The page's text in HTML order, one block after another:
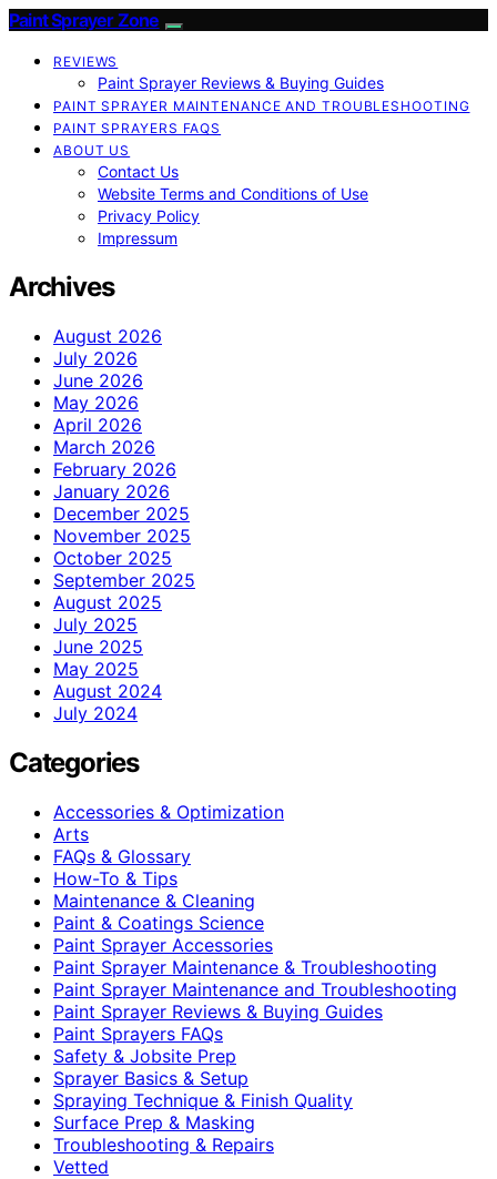
Paint Sprayer Zone
REVIEWS
Paint Sprayer Reviews & Buying Guides
PAINT SPRAYER MAINTENANCE AND TROUBLESHOOTING
PAINT SPRAYERS FAQS
ABOUT US
Contact Us
Website Terms and Conditions of Use
Privacy Policy
Impressum
Archives
August 2026
July 2026
June 2026
May 2026
April 2026
March 2026
February 2026
January 2026
December 2025
November 2025
October 2025
September 2025
August 2025
July 2025
June 2025
May 2025
August 2024
July 2024
Categories
Accessories & Optimization
Arts
FAQs & Glossary
How-To & Tips
Maintenance & Cleaning
Paint & Coatings Science
Paint Sprayer Accessories
Paint Sprayer Maintenance & Troubleshooting
Paint Sprayer Maintenance and Troubleshooting
Paint Sprayer Reviews & Buying Guides
Paint Sprayers FAQs
Safety & Jobsite Prep
Sprayer Basics & Setup
Spraying Technique & Finish Quality
Surface Prep & Masking
Troubleshooting & Repairs
Vetted